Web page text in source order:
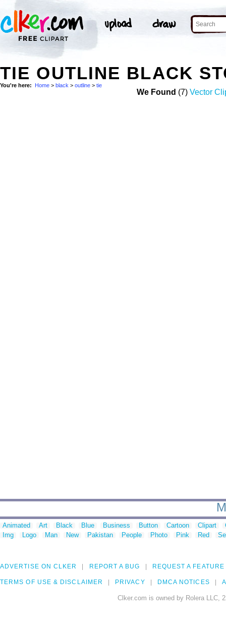
TIE OUTLINE BLACK
You're here: Home > black > outline > tie
We Found (7) Vector
Animated Art Black Blue Business Button Cartoon Clipart
Img
Logo Man New Pakistan People Photo Pink Red
ADVERTISE ON CLKER REPORT A BUG REQUEST A FEATURE
TERMS OF USE & DISCLAIMER PRIVACY DMCA NOTICES
Clker.com is owned by Rolera LLC,